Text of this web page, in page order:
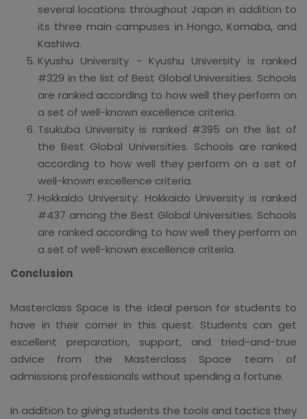
several locations throughout Japan in addition to
its three main campuses in Hongo, Komaba, and
Kashiwa.
Kyushu University - Kyushu University is ranked
#329 in the list of Best Global Universities. Schools
are ranked according to how well they perform on
a set of well-known excellence criteria.
Tsukuba University is ranked #395 on the list of
the Best Global Universities. Schools are ranked
according to how well they perform on a set of
well-known excellence criteria.
Hokkaido University: Hokkaido University is ranked
#437 among the Best Global Universities. Schools
are ranked according to how well they perform on
a set of well-known excellence criteria.
Conclusion
Masterclass Space is the ideal person for students to
have in their corner in this quest. Students can get
excellent preparation, support, and tried-and-true
advice from the Masterclass Space team of
admissions professionals without spending a fortune.
In addition to giving students the tools and tactics they